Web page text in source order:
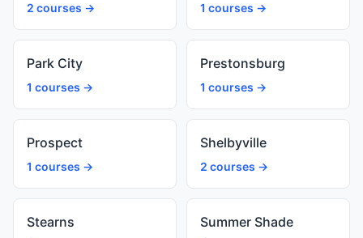
2 courses → 1 courses →
Park City
1 courses →
Prestonsburg
1 courses →
Prospect
1 courses →
Shelbyville
2 courses →
Stearns Summer Shade